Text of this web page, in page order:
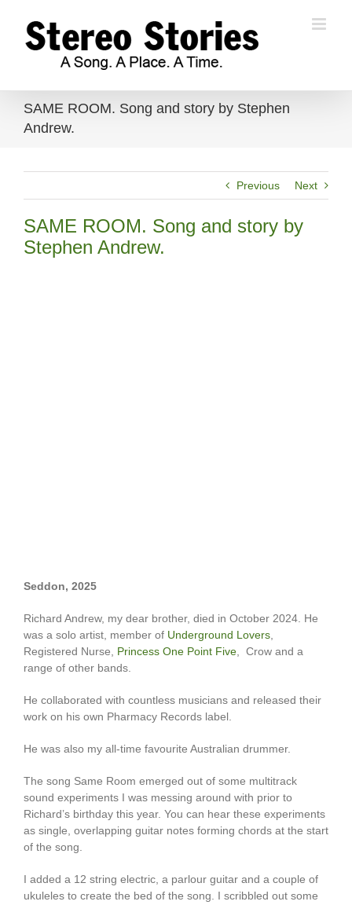
content
SAME ROOM. Song and story by Stephen
Andrew.
Previous Next
SAME ROOM. Song and story by
Stephen Andrew.
Seddon, 2025
Richard Andrew, my dear brother, died in October 2024. He
was a solo artist, member of Underground Lovers,
Registered Nurse, Princess One Point Five, Crow and a
range of other bands.
He collaborated with countless musicians and released their
work on his own Pharmacy Records label.
He was also my all-time favourite Australian drummer.
The song Same Room emerged out of some multitrack
sound experiments I was messing around with prior to
Richard’s birthday this year. You can hear these experiments
as single, overlapping guitar notes forming chords at the start
of the song.
I added a 12 string electric, a parlour guitar and a couple of
ukuleles to create the bed of the song. I scribbled out some